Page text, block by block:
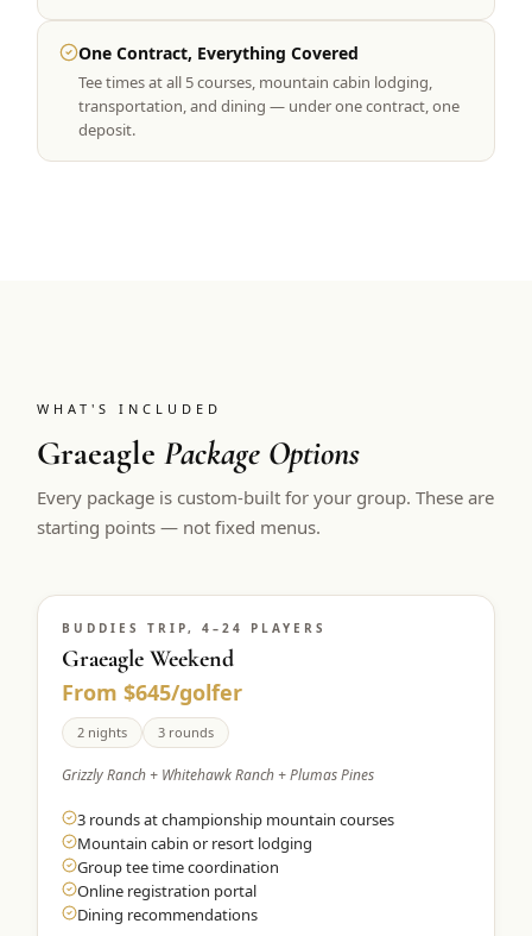
One Contract, Everything Covered
Tee times at all 5 courses, mountain cabin lodging,
transportation, and dining — under one contract, one
deposit.
WHAT'S INCLUDED
GraeaglePackage Options
Every package is custom-built for your group. These are
starting points — not fixed menus.
BUDDIES TRIP, 4–24 PLAYERS
Graeagle Weekend
From $645/golfer
2 nights 3 rounds
Grizzly Ranch + Whitehawk Ranch + Plumas Pines
3 rounds at championship mountain courses
Mountain cabin or resort lodging
Group tee time coordination
Online registration portal
Dining recommendations